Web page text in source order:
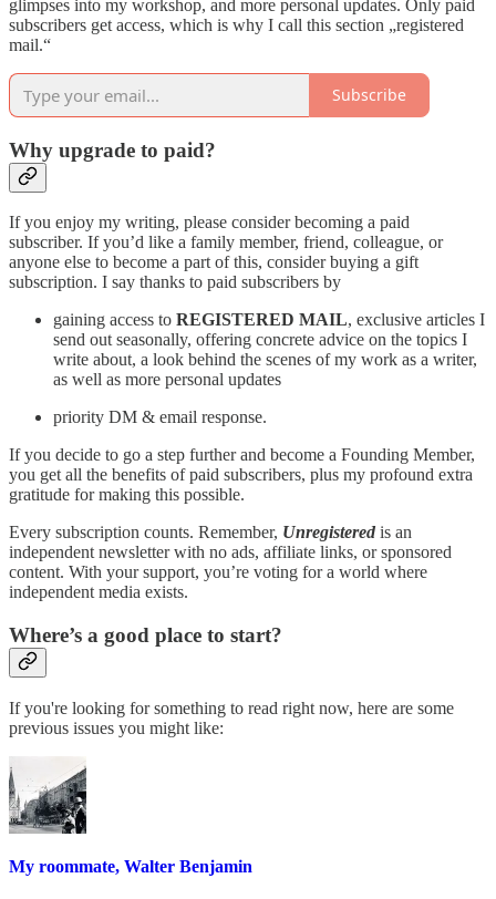
glimpses into my workshop, and more personal updates. Only paid
subscribers get access, which is why I call this section „registered
mail.“
Subscribe
Why upgrade to paid?
If you enjoy my writing, please consider becoming a paid
subscriber. If you’d like a family member, friend, colleague, or
anyone else to become a part of this, consider buying a gift
subscription. I say thanks to paid subscribers by
gaining access to REGISTERED MAIL, exclusive articles I
send out seasonally, offering concrete advice on the topics I
write about, a look behind the scenes of my work as a writer,
as well as more personal updates
priority DM & email response.
If you decide to go a step further and become a Founding Member,
you get all the benefits of paid subscribers, plus my profound extra
gratitude for making this possible.
Every subscription counts. Remember, Unregistered is an
independent newsletter with no ads, affiliate links, or sponsored
content. With your support, you’re voting for a world where
independent media exists.
Where’s a good place to start?
If you're looking for something to read right now, here are some
previous issues you might like:
My roommate, Walter Benjamin